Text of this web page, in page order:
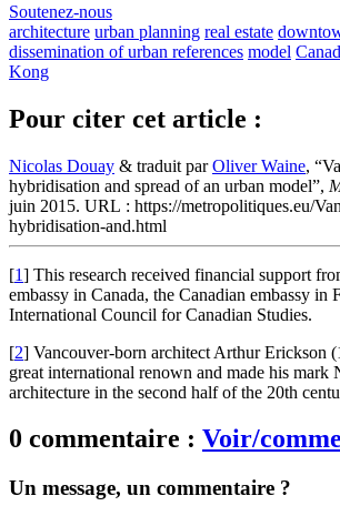
Soutenez-nous
architecture urban planning real estate
dissemination of urban references model
Kong
Pour citer cet article :
Nicolas Douay & traduit parOliver Waine,
hybridisation and spread of an urban model”,
juin 2015. URL : https://metropolitiques.eu/
hybridisation-and.html
[1] This research received financial support
embassy in Canada, the Canadian embassy in
International Council for Canadian Studies.
[2] Vancouver-born architect Arthur Erickson
great international renown and made his mark
architecture in the second half of the 20th
0 commentaire : Voir/
Un message, un commentaire ?